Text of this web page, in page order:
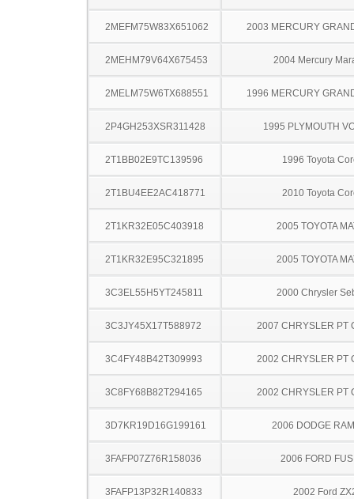
2MEFM75W83X651062 2003 MERCURY
2MEHM79V64X675453 2004 Mercury
2MELM75W6TX688551 1996 MERCURY
2P4GH253XSR311428 1995 PLYMOUTH
2T1BB02E9TC139596 1996 Toyota
2T1BU4EE2AC418771 2010 Toyota
2T1KR32E05C403918 2005 TOYOTA
2T1KR32E95C321895 2005 TOYOTA
3C3EL55H5YT245811 2000 Chrysler
3C3JY45X17T588972 2007 CHRYSLER PT
3C4FY48B42T309993 2002 CHRYSLER PT
3C8FY68B82T294165 2002 CHRYSLER PT
3D7KR19D16G199161 2006 DODGE
3FAFP07Z76R158036 2006 FORD
3FAFP13P32R140833 2002 Ford